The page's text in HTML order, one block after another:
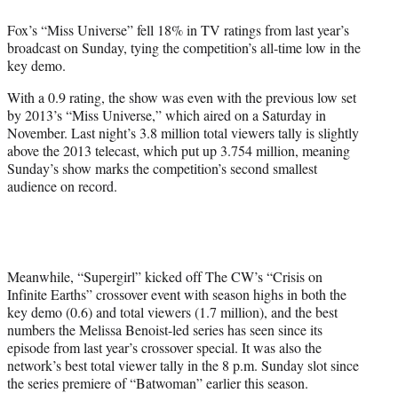
r
)
Fox’s “Miss Universe” fell 18% in TV ratings from last year’s
broadcast on Sunday, tying the competition’s all-time low in the
key demo.
With a 0.9 rating, the show was even with the previous low set
by 2013’s “Miss Universe,” which aired on a Saturday in
November. Last night’s 3.8 million total viewers tally is slightly
above the 2013 telecast, which put up 3.754 million, meaning
Sunday’s show marks the competition’s second smallest
audience on record.
Meanwhile, “Supergirl” kicked off The CW’s “Crisis on
Infinite Earths” crossover event with season highs in both the
key demo (0.6) and total viewers (1.7 million), and the best
numbers the Melissa Benoist-led series has seen since its
episode from last year’s crossover special. It was also the
network’s best total viewer tally in the 8 p.m. Sunday slot since
the series premiere of “Batwoman” earlier this season.